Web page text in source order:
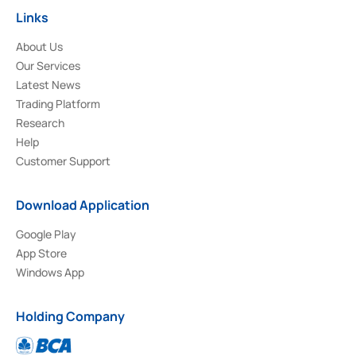
Links
About Us
Our Services
Latest News
Trading Platform
Research
Help
Customer Support
Download Application
Google Play
App Store
Windows App
Holding Company